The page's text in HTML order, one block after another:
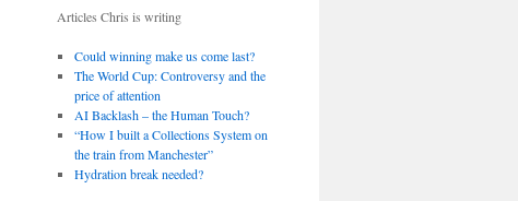
Articles Chris is writing
Could winning make us come last?
The World Cup: Controversy and the
price of attention
AI Backlash – the Human Touch?
“How I built a Collections System on
the train from Manchester”
Hydration break needed?